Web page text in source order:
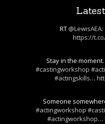
RT @LewisAEA:
https://
Stay in the moment.
#castingworkshop
#actingskills…
Someone
#actingworkshop
#actingworkshop…